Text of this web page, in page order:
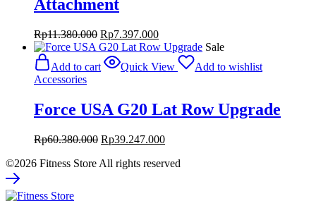
Attachment
Rp11.380.000 Original
price
was:
Rp11.380.000.
Rp7.397.000Current
price
Rp7.397.000.
Sale
Add to cart
Quick View
Add to wishlist
Accessories
Force USA G20 Lat Row Upgrade
Rp60.380.000 Original
was:
Rp39.247.000Current
is:
©2026 Fitness Store All rights reserved